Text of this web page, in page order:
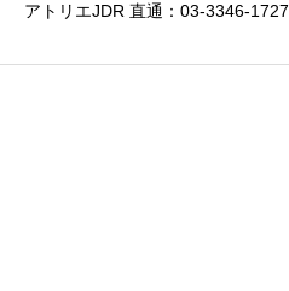
アトリエJDR 直通：03-3346-1727